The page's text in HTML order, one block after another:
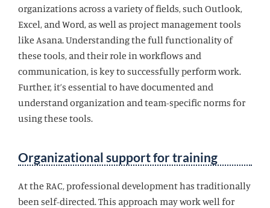
organizations across a variety of fields, such Outlook,
Excel, and Word, as well as project management tools
like Asana. Understanding the full functionality of
these tools, and their role in workflows and
communication, is key to successfully perform work.
Further, it’s essential to have documented and
understand organization and team-specific norms for
using these tools.
Organizational support for training
At the RAC, professional development has traditionally
been self-directed. This approach may work well for